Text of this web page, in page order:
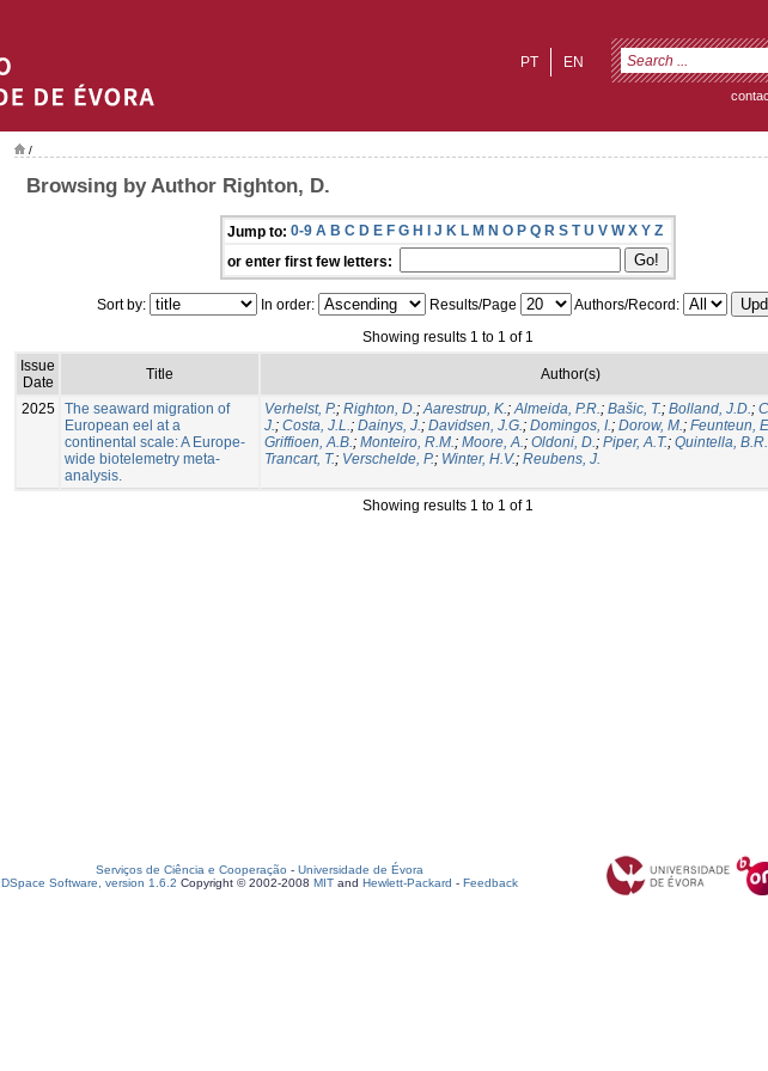
EN
PT
/
Browsing by Author Righton, D.
Jump to: 0-9 A B C D E F G H I J K L M N O P Q R S T U V W X Y Z
or enter first few letters:
Sort by: In order: Results/Page
Authors/Record:
Showing results 1 to 1 of 1
Issue
Date
Title Author(s)
2025 The seaward migration of
European eel at a
continental scale: A Europe-
wide biotelemetry meta-
analysis.
Verhelst, P.; Righton, D.;Aarestrup, K.;Almeida, P.R.; Bašic, T.; Bolland, J.D.;
J.; Costa, J.L.; Dainys, J.; Davidsen, J.G.; Domingos, I.; Dorow, M.; Feunteun,
Griffioen, A.B.; Monteiro, R.M.; Moore, A.; Oldoni, D.; Piper, A.T.; Quintella, B.R.
Trancart, T.; Verschelde, P.; Winter, H.V.; Reubens, J.
Showing results 1 to 1 of 1
Serviços de Ciência e Cooperação - Universidade de Évora
DSpace Software, version 1.6.2 Copyright © 2002-2008 MIT and Hewlett-Packard - Feedback